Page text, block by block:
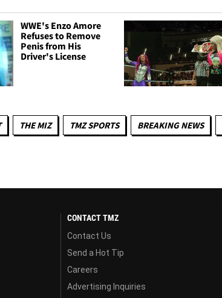
WWE's Enzo Amore
Refuses to Remove
Penis from His
Driver's License
THE MIZ TMZ SPORTS BREAKING NEWS
CONTACT TMZ
Contact Us
Send a Hot Tip
Careers
Advertising Inquiries